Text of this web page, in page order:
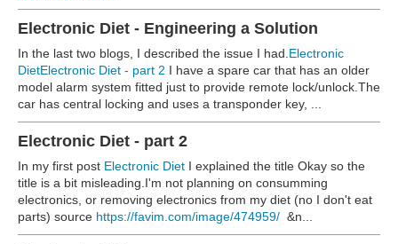
Electronic Diet - Engineering a Solution
In the last two blogs, I described the issue I had.Electronic
DietElectronic Diet - part 2 I have a spare car that has an older
model alarm system fitted just to provide remote lock/unlock.The
car has central locking and uses a transponder key, ...
Electronic Diet - part 2
In my first post Electronic Diet I explained the title Okay so the
title is a bit misleading.I'm not planning on consumming
electronics, or removing electronics from my diet (no I don't eat
parts) source https://favim.com/image/474959/ &n...